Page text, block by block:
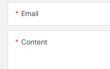
Email
Content